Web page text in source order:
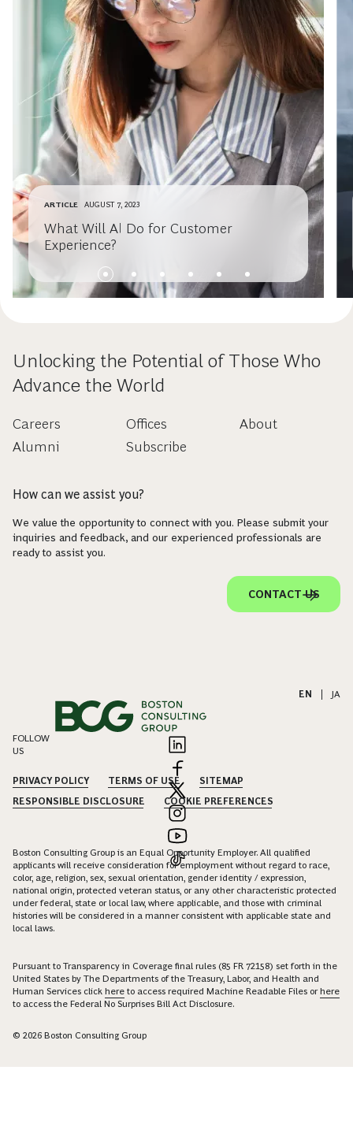
ARTICLE AUGUST 7, 2023
What Will AI Do for Customer
Experience?
Unlocking the Potential of Those Who
Advance the World
Careers
Alumni
Offices
Subscribe
About
How can we assist you?
We value the opportunity to connect with you. Please submit your
inquiries and feedback, and our experienced professionals are
ready to assist you.
CONTACT US
EN JA
FOLLOW
US
PRIVACY POLICY TERMS OF USE
SITEMAP
RESPONSIBLE DISCLOSURE
COOKIE PREFERENCES
Boston Consulting Group is an Equal Opportunity Employer. All qualified
applicants will receive consideration for employment without regard to race,
color, age, religion, sex, sexual orientation, gender identity / expression,
national origin, protected veteran status, or any other characteristic protected
under federal, state or local law, where applicable, and those with criminal
histories will be considered in a manner consistent with applicable state and
local laws.
Pursuant to Transparency in Coverage final rules (85 FR 72158) set forth in the
United States by The Departments of the Treasury, Labor, and Health and
Human Services click here to access required Machine Readable Files orhere
to access the Federal No Surprises Bill Act Disclosure.
© 2026 Boston Consulting Group